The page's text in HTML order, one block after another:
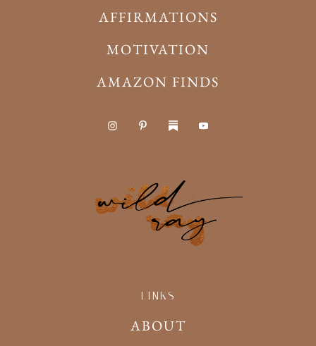
AFFIRMATIONS
MOTIVATION
AMAZON FINDS
LINKS
ABOUT